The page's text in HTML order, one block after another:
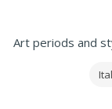
Art periods and